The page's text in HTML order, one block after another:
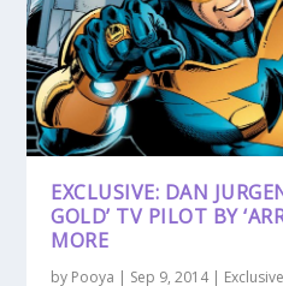
EXCLUSIVE: DAN
GOLD’ TV PILOT BY
MORE
by Pooya | Sep 9, 2014|